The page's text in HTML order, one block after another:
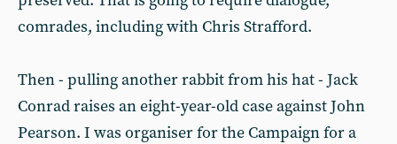
comrades, including with Chris Strafford.
Then - pulling another rabbit from his hat - Jack
Conrad raises an eight-year-old case against John
Pearson. I was organiser for the Campaign for a